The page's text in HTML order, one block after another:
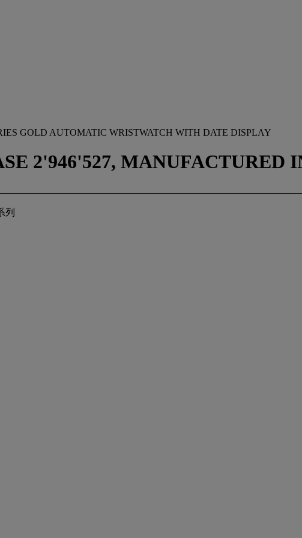
GOLD AUTOMATIC WRISTWATCH WITH DATE DISPLAY
2'946'527, MANUFACTURED
列